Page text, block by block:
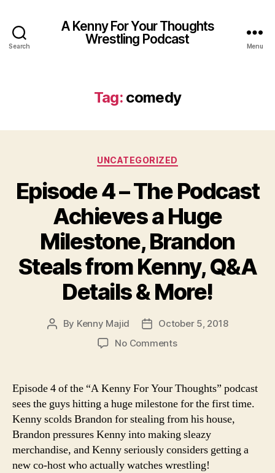
Search
A Kenny For Your Thoughts
Wrestling Podcast
Menu
Tag: comedy
Categories
UNCATEGORIZED
Episode 4 – The Podcast
Achieves a Huge
Milestone, Brandon
Steals from Kenny, Q&A
Details & More!
Post
By Kenny Majid
PostOctober 5, 2018
No Commentson
–
Podcast
Achieves
a
Huge
Milestone,
Episode 4 of the “A Kenny For Your Thoughts” podcast
sees the guys hitting a huge milestone for the first time.
Kenny scolds Brandon for stealing from his house,
Brandon pressures Kenny into making sleazy
merchandise, and Kenny seriously considers getting a
new co-host who actually watches wrestling!